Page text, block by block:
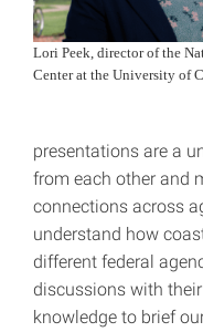
Lori Peek, director of the
Center at the University of
presentations are a
from each other and
connections across
understand how
different federal
discussions with
knowledge to brief